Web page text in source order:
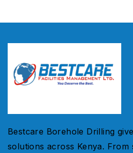
Bestcare Borehole Drilling
solutions across Kenya. From